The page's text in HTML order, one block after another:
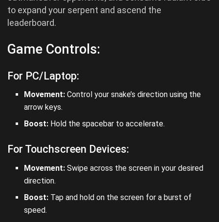
to expand your serpent and ascend the
leaderboard.
Game Controls:
For PC/Laptop:
Movement: Control your snake’s direction using the
arrow keys.
Boost: Hold the spacebar to accelerate.
For Touchscreen Devices:
Movement: Swipe across the screen in your desired
direction.
Boost: Tap and hold on the screen for a burst of
speed.